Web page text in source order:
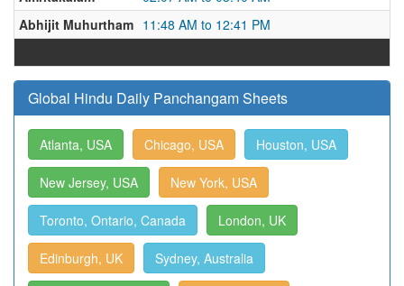
Abhijit Muhurtham 11:48 AM to 12:41 PM
Global Hindu Daily Panchangam Sheets
Atlanta, USA Chicago, USA Houston, USA
New Jersey, USA New York, USA
Toronto, Ontario, Canada London, UK
Edinburgh, UK Sydney, Australia